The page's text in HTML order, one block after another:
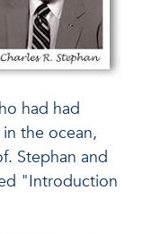
had had
the ocean,
Stephan and
"Introduction